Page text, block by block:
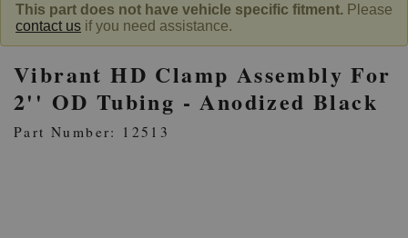
This part does not have vehicle specific fitment. Please
contact us if you need assistance.
Vibrant HD Clamp Assembly For
2'' OD Tubing - Anodized Black
Part Number: 12513